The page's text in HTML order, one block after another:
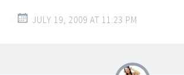
JULY 19, 2009 AT 11:23 PM